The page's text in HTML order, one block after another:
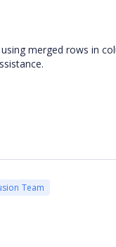
merged rows in
Team